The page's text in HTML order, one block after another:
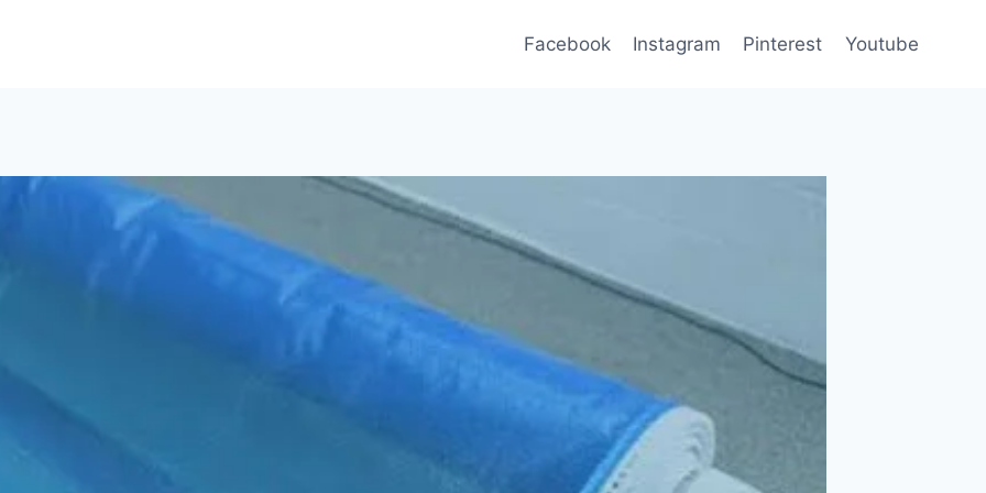
Facebook Instagram Pinterest Youtube